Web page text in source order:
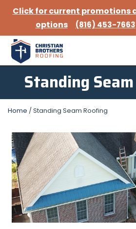
Standing
Home / Standing Seam Roofing
Click for current promotions
options
(816) 453-7663